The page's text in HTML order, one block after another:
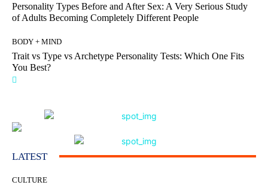
Personality Types Before and After Sex: A Very Serious Study
of Adults Becoming Completely Different People
BODY + MIND
Trait vs Type vs Archetype Personality Tests: Which One Fits
You Best?
LATEST
CULTURE